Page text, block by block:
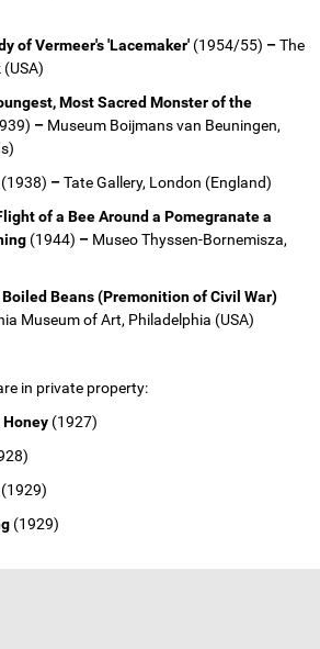
of Vermeer's 'Lacemaker' (1954/55) –The
Most Sacred Monster of the
– Museum Boijmans van Beuningen,
(1938) –Tate Gallery, London (England)
of a Bee Around a Pomegranate a
(1944) – Museo Thyssen-Bornemisza,
Beans (Premonition of Civil War)
Museum of Art, Philadelphia (USA)
in private property:
(1927)
(1929)
(1929)